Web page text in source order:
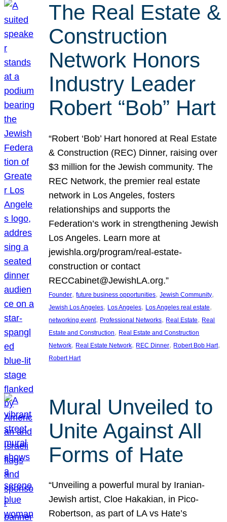
The Real Estate &
Construction
Network Honors
Industry Leader
Robert “Bob” Hart
“Robert ‘Bob’ Hart honored at Real Estate
& Construction (REC) Dinner, raising over
$3 million for the Jewish community. The
REC Network, the premier real estate
network in Los Angeles, fosters
relationships and supports the
Federation’s work in strengthening Jewish
Los Angeles. Learn more at
jewishla.org/program/real-estate-
construction or contact
RECCabinet@JewishLA.org.”
Founder, future business opportunities, Jewish Community
Jewish Los Angeles, Los Angeles, Los Angeles real estate
networking event, Professional Networks, Real Estate, Real
Estate and Construction, Real Estate and Construction
Network, Real Estate Network, REC Dinner, Robert Bob Hart
Robert Hart
Mural Unveiled to
Unite Against All
Forms of Hate
“Unveiling a powerful mural by Iranian-
Jewish artist, Cloe Hakakian, in Pico-
Robertson, as part of LA vs Hate’s